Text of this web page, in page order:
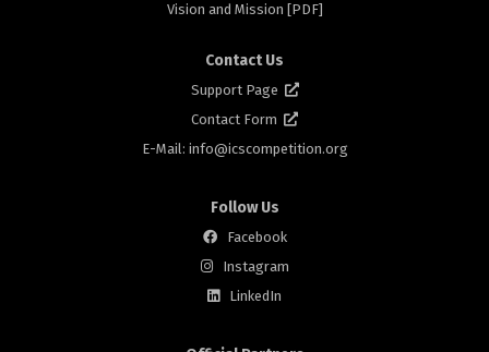
Vision and Mission [PDF]
Contact Us
Support Page
Contact Form
E-Mail: info@icscompetition.org
Follow Us
Facebook
Instagram
LinkedIn